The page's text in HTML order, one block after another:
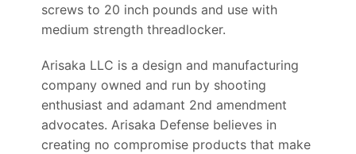
screws to 20 inch pounds and use with
medium strength threadlocker.
Arisaka LLC is a design and manufacturing
company owned and run by shooting
enthusiast and adamant 2nd amendment
advocates. Arisaka Defense believes in
creating no compromise products that make